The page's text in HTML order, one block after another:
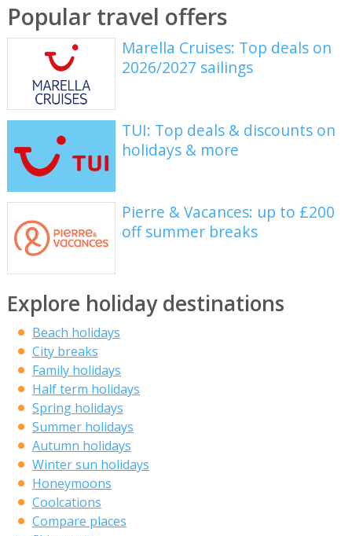
Popular travel offers
Marella Cruises: Top deals on
2026/2027 sailings
TUI: Top deals & discounts on
holidays & more
Pierre & Vacances: up to £200
off summer breaks
Explore holiday destinations
Beach holidays
City breaks
Family holidays
Half term holidays
Spring holidays
Summer holidays
Autumn holidays
Winter sun holidays
Honeymoons
Coolcations
Compare places